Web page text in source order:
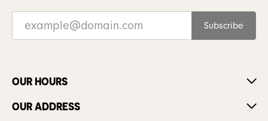
Subscribe
OUR HOURS
OUR ADDRESS